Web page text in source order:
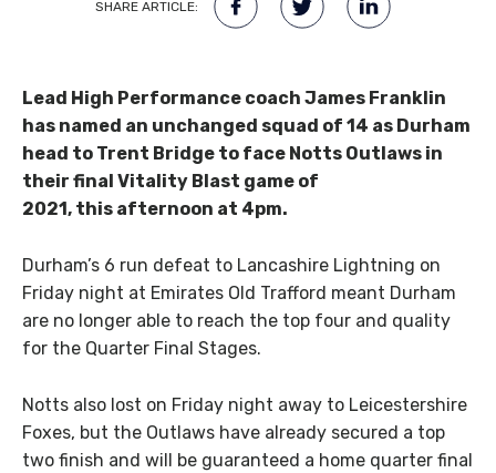
SHARE ARTICLE:
Lead High Performance coach James Franklin
has named an unchanged squad of 14 as Durham
head to Trent Bridge to face Notts Outlaws in
their final Vitality Blast game of
2021, this afternoon at 4pm.
Durham’s 6 run defeat to Lancashire Lightning on
Friday night at Emirates Old Trafford meant Durham
are no longer able to reach the top four and quality
for the Quarter Final Stages.
Notts also lost on Friday night away to Leicestershire
Foxes, but the Outlaws have already secured a top
two finish and will be guaranteed a home quarter final